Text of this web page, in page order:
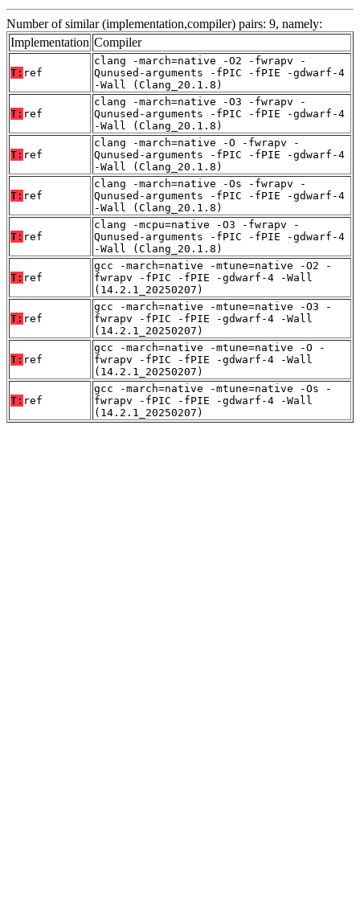
Number of similar (implementation,compiler) pairs: 9, namely:
Implementation Compiler
T: ref
clang -march=native -O2 -fwrapv -
Qunused-arguments -fPIC -fPIE -gdwarf-4
-Wall (Clang_20.1.8)
T: ref
clang -march=native -O3 -fwrapv -
Qunused-arguments -fPIC -fPIE -gdwarf-4
-Wall (Clang_20.1.8)
T: ref
clang -march=native -O -fwrapv -
Qunused-arguments -fPIC -fPIE -gdwarf-4
-Wall (Clang_20.1.8)
T: ref
clang -march=native -Os -fwrapv -
Qunused-arguments -fPIC -fPIE -gdwarf-4
-Wall (Clang_20.1.8)
T: ref
clang -mcpu=native -O3 -fwrapv -
Qunused-arguments -fPIC -fPIE -gdwarf-4
-Wall (Clang_20.1.8)
T: ref
gcc -march=native -mtune=native -O2 -
fwrapv -fPIC -fPIE -gdwarf-4 -Wall
(14.2.1_20250207)
T: ref
gcc -march=native -mtune=native -O3 -
fwrapv -fPIC -fPIE -gdwarf-4 -Wall
(14.2.1_20250207)
T: ref
gcc -march=native -mtune=native -O -
fwrapv -fPIC -fPIE -gdwarf-4 -Wall
(14.2.1_20250207)
T: ref
gcc -march=native -mtune=native -Os -
fwrapv -fPIC -fPIE -gdwarf-4 -Wall
(14.2.1_20250207)